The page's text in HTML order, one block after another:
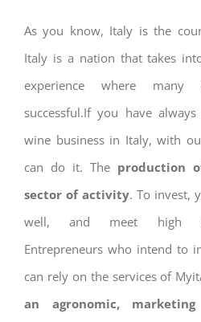
As you know, Italy is the
Italy is a nation that takes
experience where many
successful.If you have
wine business in Italy, with
can do it. The production
sector of activity. To invest,
well, and meet high
Entrepreneurs who intend to
can rely on the services of
an agronomic,